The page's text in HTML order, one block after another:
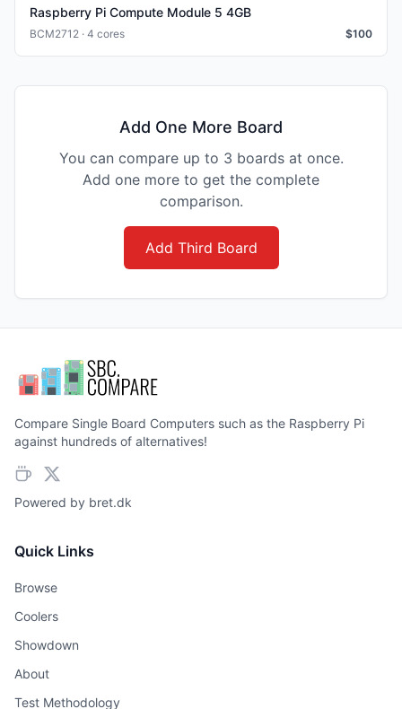
Raspberry Pi Compute Module 5 4GB
BCM2712 · 4 cores $100
Add One More Board
You can compare up to 3 boards at once.
Add one more to get the complete
comparison.
Add Third Board
Compare Single Board Computers such as the Raspberry Pi
against hundreds of alternatives!
Powered by bret.dk
Quick Links
Browse
Coolers
Showdown
About
Test Methodology